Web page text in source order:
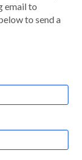
email to
to send a